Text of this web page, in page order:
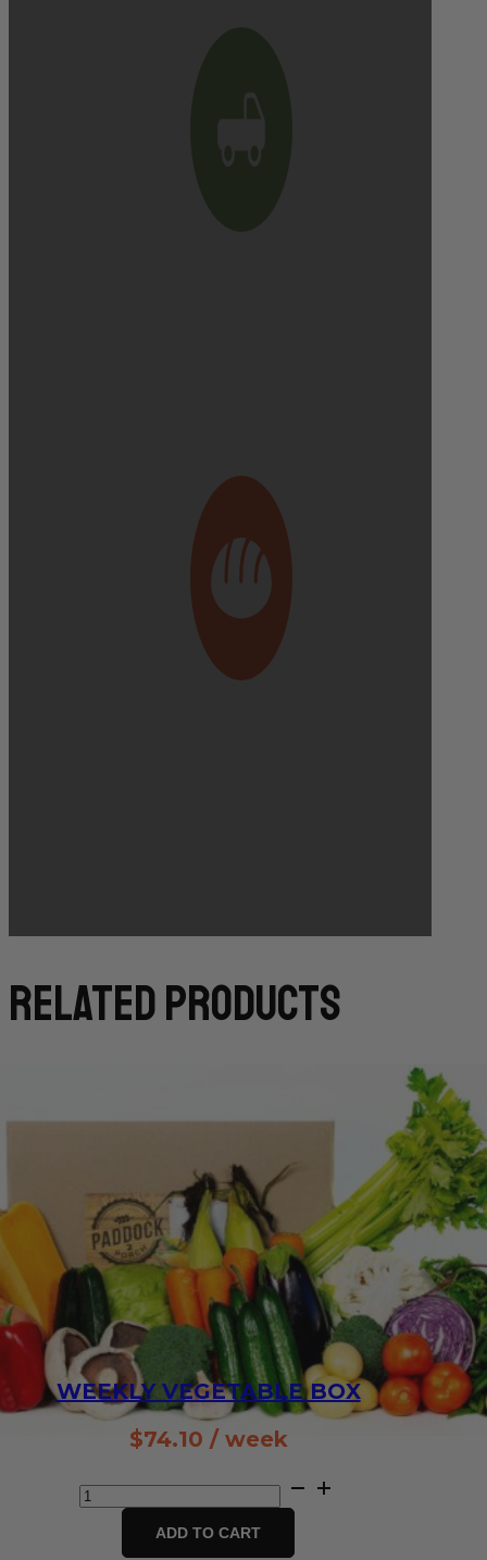
related products
WEEKLY VEGETABLE BOX
$74.10 / week
Weekly
Vegetable
quantity
ADD TO CART